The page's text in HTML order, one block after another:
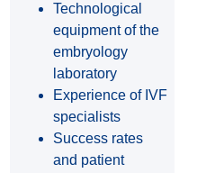
Technological
equipment of the
embryology
laboratory
Experience of IVF
specialists
Success rates
and patient